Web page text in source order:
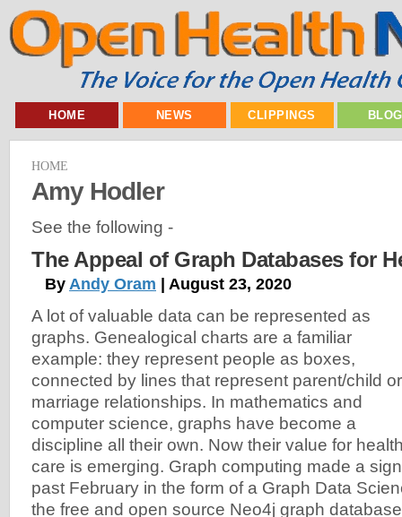
HOME NEWS CLIPPINGS
HOME
Amy Hodler
See the following -
The Appeal of Graph Databases for
By Andy Oram | August 23, 2020
A lot of valuable data can be represented as
graphs. Genealogical charts are a familiar
example: they represent people as boxes,
connected by lines that represent parent/child or
marriage relationships. In mathematics and
computer science, graphs have become a
discipline all their own. Now their value for
care is emerging. Graph computing made a
past February in the form of a Graph Data
the free and open source Neo4j graph